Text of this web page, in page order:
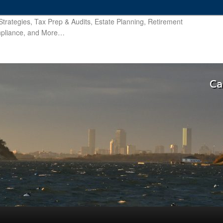
Tax Prep & Audits, Estate Planning, Retirement
and More…